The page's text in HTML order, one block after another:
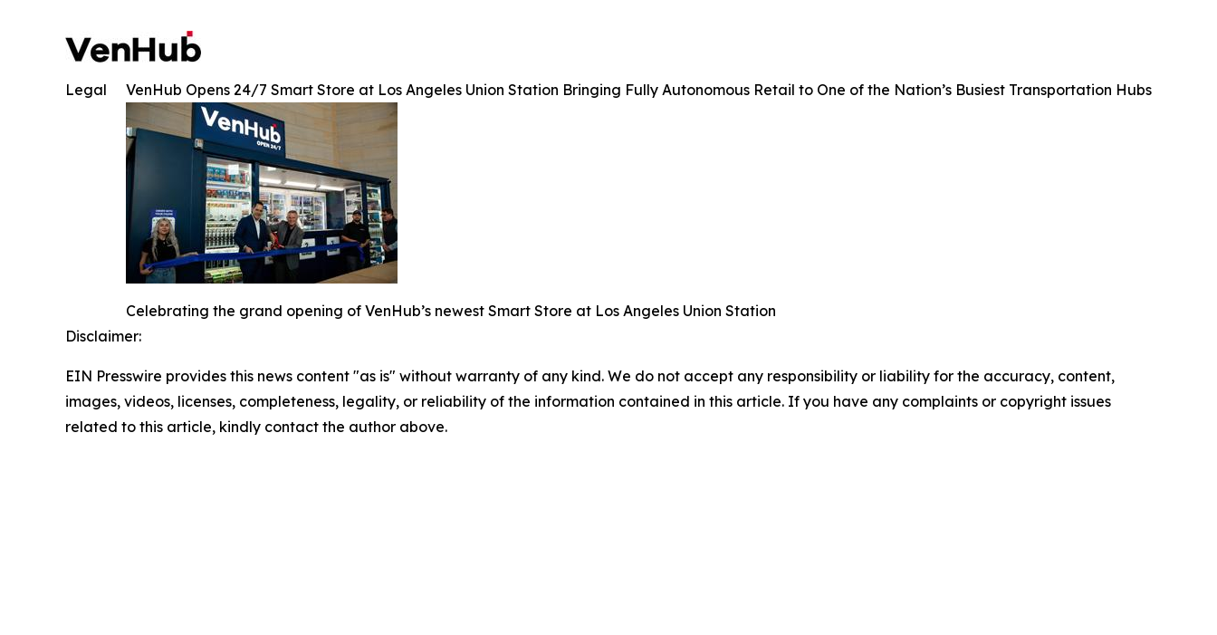
VenHub Opens 24/7 Smart Store at Los Angeles Union Station Bringing Fully Autonomous Retail to One of the Nation’s Busiest Transportation Hubs
Celebrating the grand opening of VenHub’s newest Smart Store at Los Angeles Union Station
Legal
Disclaimer:
EIN Presswire provides this news content "as is" without warranty of any kind. We do not accept any responsibility or liability for the accuracy, content,
images, videos, licenses, completeness, legality, or reliability of the information contained in this article. If you have any complaints or copyright issues
related to this article, kindly contact the author above.